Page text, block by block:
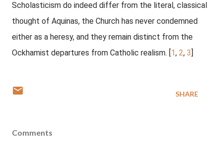
Scholasticism do indeed differ from the literal, classical
thought of Aquinas, the Church has never condemned
either as a heresy, and they remain distinct from the
Ockhamist departures from Catholic realism. [1, 2, 3]
SHARE
Comments